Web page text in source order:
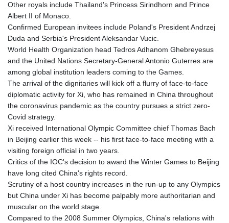
Other royals include Thailand's Princess Sirindhorn and Prince
Albert II of Monaco.
Confirmed European invitees include Poland's President Andrzej
Duda and Serbia's President Aleksandar Vucic.
World Health Organization head Tedros Adhanom Ghebreyesus
and the United Nations Secretary-General Antonio Guterres are
among global institution leaders coming to the Games.
The arrival of the dignitaries will kick off a flurry of face-to-face
diplomatic activity for Xi, who has remained in China throughout
the coronavirus pandemic as the country pursues a strict zero-
Covid strategy.
Xi received International Olympic Committee chief Thomas Bach
in Beijing earlier this week -- his first face-to-face meeting with a
visiting foreign official in two years.
Critics of the IOC's decision to award the Winter Games to Beijing
have long cited China's rights record.
Scrutiny of a host country increases in the run-up to any Olympics
but China under Xi has become palpably more authoritarian and
muscular on the world stage.
Compared to the 2008 Summer Olympics, China's relations with